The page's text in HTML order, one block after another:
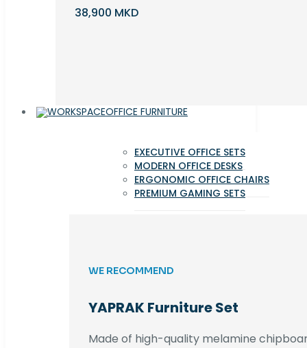
38,900 MKD
OFFICE FURNITURE
EXECUTIVE OFFICE SETS
MODERN OFFICE DESKS
ERGONOMIC OFFICE CHAIRS
PREMIUM GAMING SETS
WE RECOMMEND
YAPRAK Furniture Set
Made of high-quality melamine